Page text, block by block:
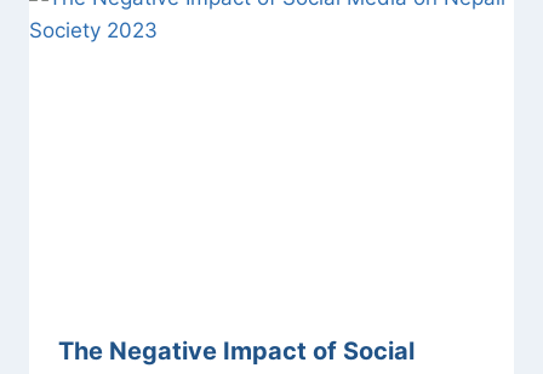
The Negative Impact of Social